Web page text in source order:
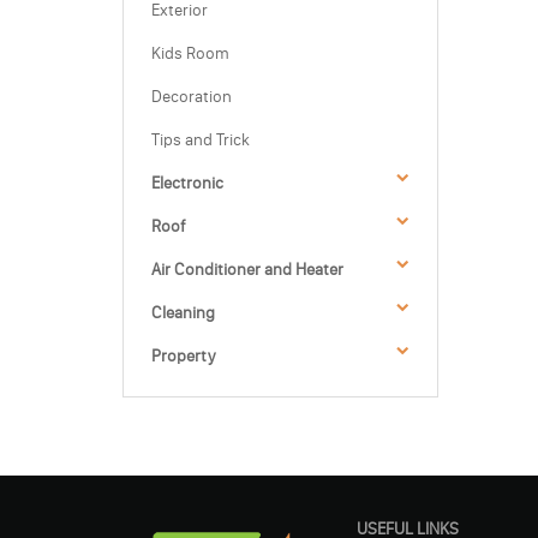
Exterior
Kids Room
Decoration
Tips and Trick
Electronic
Roof
Air Conditioner and Heater
Cleaning
Property
USEFUL LINKS